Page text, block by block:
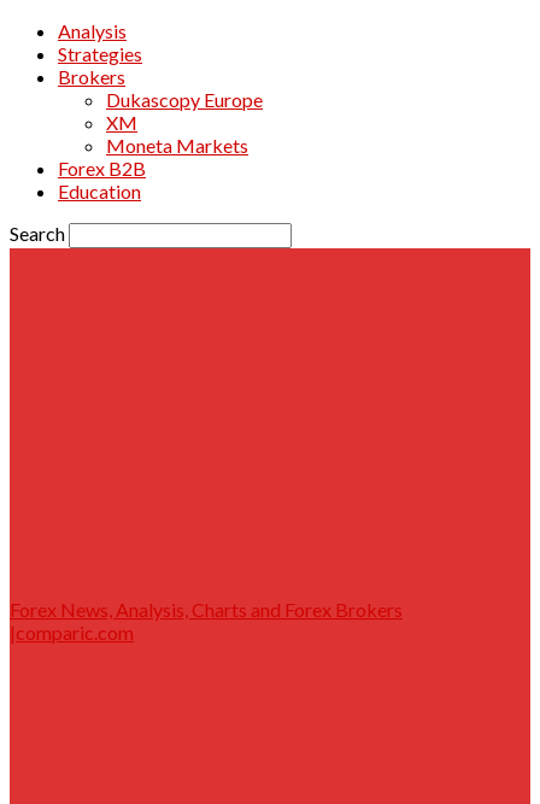
Analysis
Strategies
Brokers
Dukascopy Europe
XM
Moneta Markets
Forex B2B
Education
Search
Forex News, Analysis, Charts and Forex Brokers
|comparic.com